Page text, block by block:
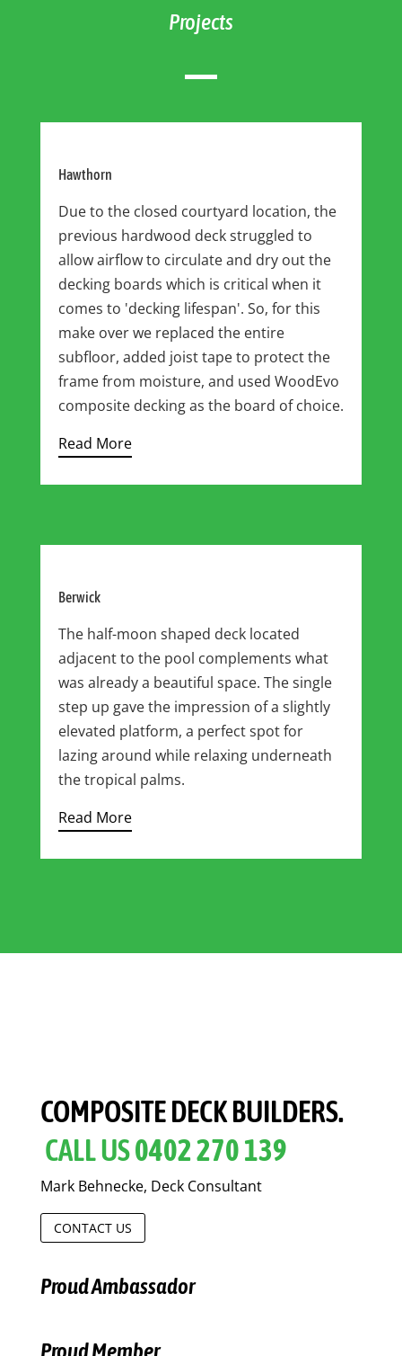
Projects
Hawthorn
Due to the closed courtyard location, the
previous hardwood deck struggled to
allow airflow to circulate and dry out the
decking boards which is critical when it
comes to 'decking lifespan'. So, for this
make over we replaced the entire
subfloor, added joist tape to protect the
frame from moisture, and used WoodEvo
composite decking as the board of choice.
Read More
Berwick
The half-moon shaped deck located
adjacent to the pool complements what
was already a beautiful space. The single
step up gave the impression of a slightly
elevated platform, a perfect spot for
lazing around while relaxing underneath
the tropical palms.
Read More
COMPOSITE DECK BUILDERS.
CALL US0402 270 139
Mark Behnecke, Deck Consultant
CONTACT US
Proud Ambassador
Proud Member